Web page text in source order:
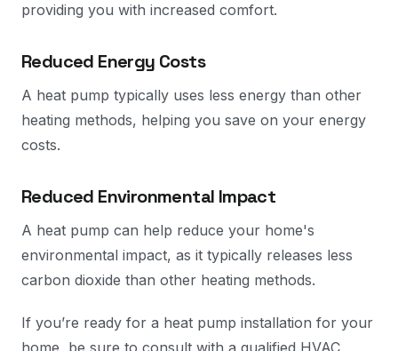
providing you with increased comfort.
Reduced Energy Costs
A heat pump typically uses less energy than other
heating methods, helping you save on your energy
costs.
Reduced Environmental Impact
A heat pump can help reduce your home's
environmental impact, as it typically releases less
carbon dioxide than other heating methods.
If you’re ready for a heat pump installation for your
home, be sure to consult with a qualified HVAC